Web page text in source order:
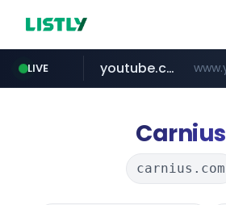
LIVE
listly.io ****.listly.io/*****/*****...
youtube.com
Carnius
carnius.com